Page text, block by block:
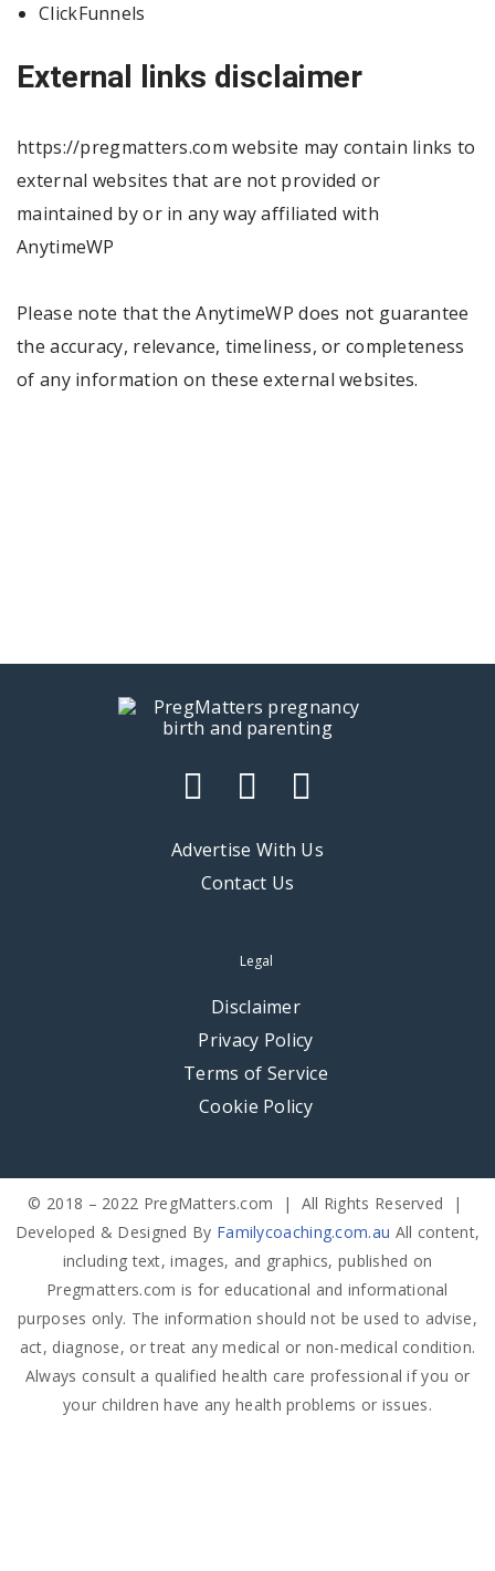
ClickFunnels
External links disclaimer
https://pregmatters.com website may contain links to
external websites that are not provided or
maintained by or in any way affiliated with
AnytimeWP
Please note that the AnytimeWP does not guarantee
the accuracy, relevance, timeliness, or completeness
of any information on these external websites.
Advertise With Us
Contact Us
Legal
Disclaimer
Privacy Policy
Terms of Service
Cookie Policy
© 2018 – 2022 PregMatters.com | All Rights Reserved |
Developed & Designed By Familycoaching.com.au All content,
including text, images, and graphics, published on
Pregmatters.com is for educational and informational
purposes only. The information should not be used to advise,
act, diagnose, or treat any medical or non-medical condition.
Always consult a qualified health care professional if you or
your children have any health problems or issues.